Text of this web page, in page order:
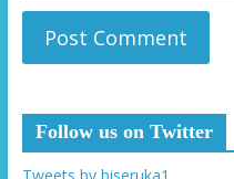
Follow us on Twitter